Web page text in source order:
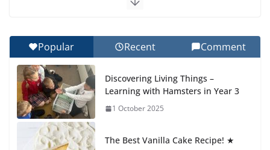
Exploring the Wonders of the Botanical Gardens
Celebrating Excellence on the Final Day of School:
Recognition Day 🎓
27 July 2026
Popular Recent Comment
Discovering Living Things –
Learning with Hamsters in Year 3
1 October 2025
The Best Vanilla Cake Recipe! ★